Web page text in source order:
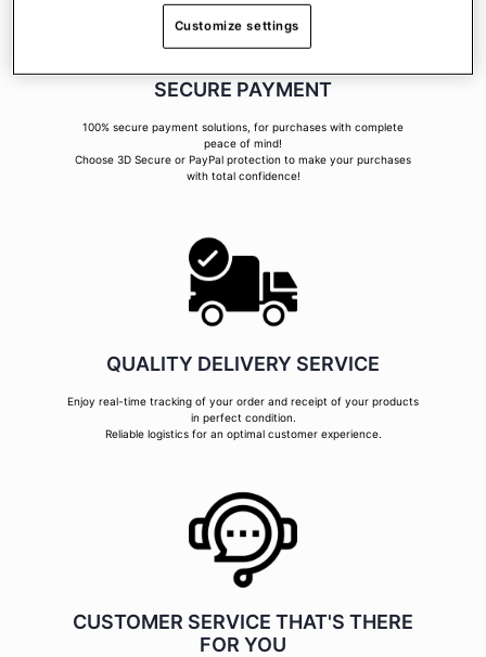
SECURE PAYMENT
100% secure payment solutions, for purchases with complete
peace of mind!
Choose 3D Secure or PayPal protection to make your purchases
with total confidence!
QUALITY DELIVERY SERVICE
Enjoy real-time tracking of your order and receipt of your products
in perfect condition.
Reliable logistics for an optimal customer experience.
CUSTOMER SERVICE THAT'S THERE
FOR YOU
Customize settings